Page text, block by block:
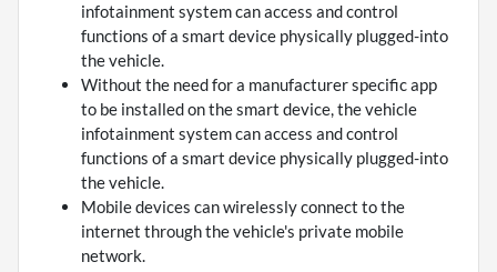
infotainment system can access and control
functions of a smart device physically plugged-into
the vehicle.
Without the need for a manufacturer specific app
to be installed on the smart device, the vehicle
infotainment system can access and control
functions of a smart device physically plugged-into
the vehicle.
Mobile devices can wirelessly connect to the
internet through the vehicle's private mobile
network.